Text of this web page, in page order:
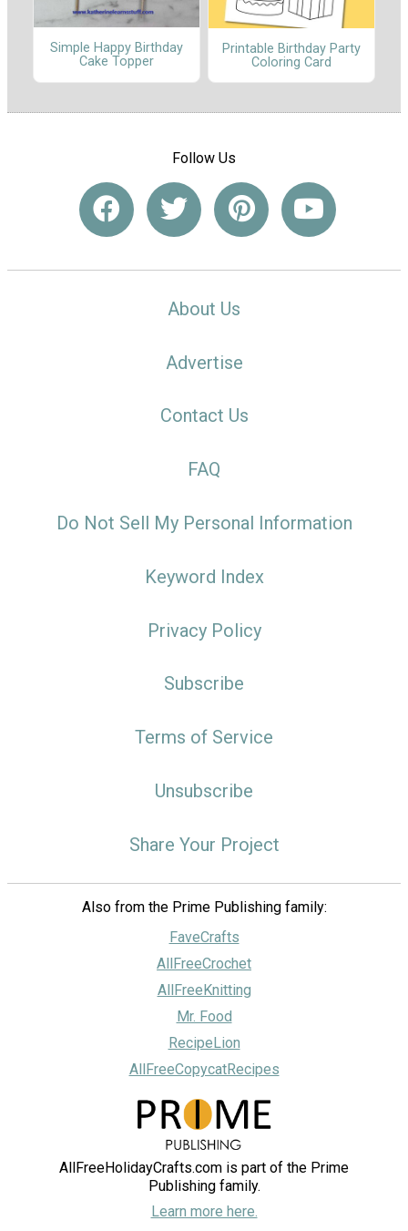
Simple Happy Birthday
Cake Topper
Printable Birthday Party
Coloring Card
Follow Us
About Us
Advertise
Contact Us
FAQ
Do Not Sell My Personal Information
Keyword Index
Privacy Policy
Subscribe
Terms of Service
Unsubscribe
Share Your Project
Also from the Prime Publishing family:
FaveCrafts
AllFreeCrochet
AllFreeKnitting
Mr. Food
RecipeLion
AllFreeCopycatRecipes
AllFreeHolidayCrafts.com is part of the Prime
Publishing family.
Learn more here.